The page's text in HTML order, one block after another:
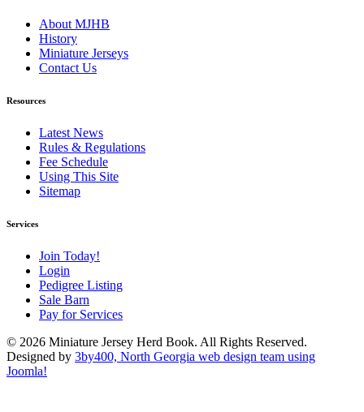
About MJHB
History
Miniature Jerseys
Contact Us
Resources
Latest News
Rules & Regulations
Fee Schedule
Using This Site
Sitemap
Services
Join Today!
Login
Pedigree Listing
Sale Barn
Pay for Services
© 2026 Miniature Jersey Herd Book. All Rights Reserved.
Designed by 3by400, North Georgia web design team using
Joomla!